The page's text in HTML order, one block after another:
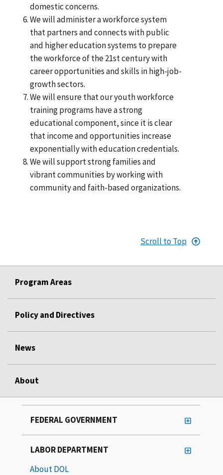
domestic concerns.
We will administer a workforce system
that partners and connects with public
and higher education systems to prepare
the workforce of the 21st century with
career opportunities and skills in high-job-
growth sectors.
We will ensure that our youth workforce
training programs have a strong
educational component, since it is clear
that income and opportunities increase
exponentially with education credentials.
We will support strong families and
vibrant communities by working with
community and faith-based organizations.
Scroll to Top
Program Areas
Policy and Directives
News
About
FEDERAL GOVERNMENT
LABOR DEPARTMENT
About DOL